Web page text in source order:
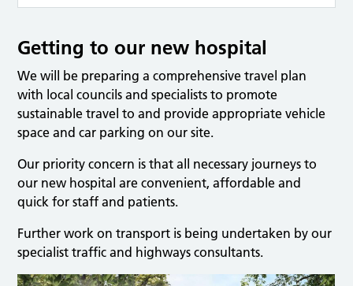
Getting to our new hospital
We will be preparing a comprehensive travel plan
with local councils and specialists to promote
sustainable travel to and provide appropriate vehicle
space and car parking on our site.
Our priority concern is that all necessary journeys to
our new hospital are convenient, affordable and
quick for staff and patients.
Further work on transport is being undertaken by our
specialist traffic and highways consultants.